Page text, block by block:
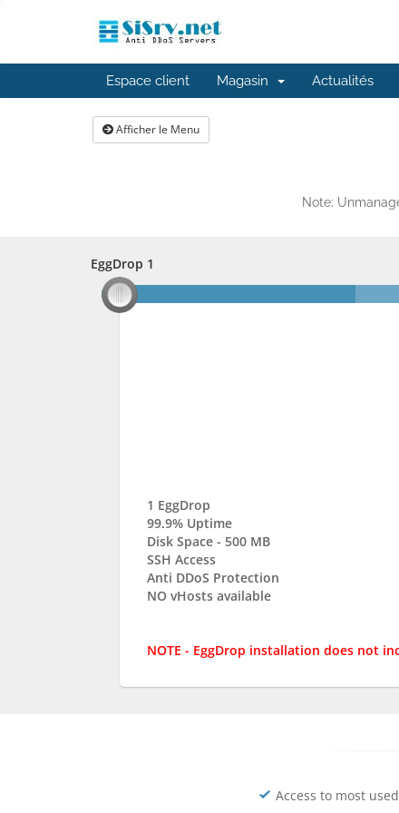
Espace client Magasin Actualités
Afficher le Menu
Note:
EggDrop 1
EggDrop 1
1 EggDrop
99.9% Uptime
Disk Space - 500 MB
SSH Access
Anti DDoS Protection
NO vHosts available
NOTE - EggDrop installation does not
Access to most